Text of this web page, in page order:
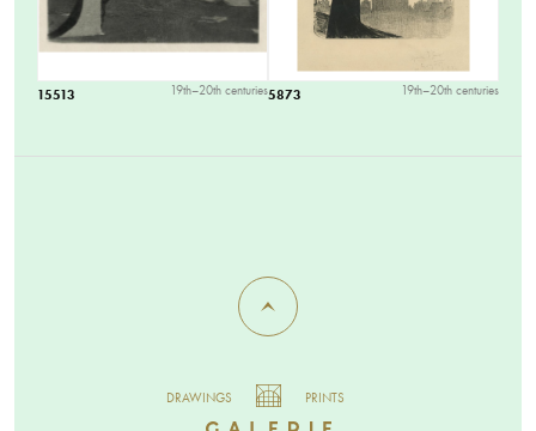
15513 19th–20th centuries5873 19th–20th centuries
DRAWINGS PRINTS